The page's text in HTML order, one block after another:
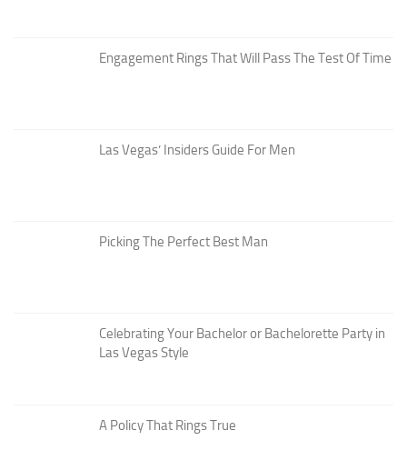
Engagement Rings That Will Pass The Test Of Time
Las Vegas’ Insiders Guide For Men
Picking The Perfect Best Man
Celebrating Your Bachelor or Bachelorette Party in
Las Vegas Style
A Policy That Rings True